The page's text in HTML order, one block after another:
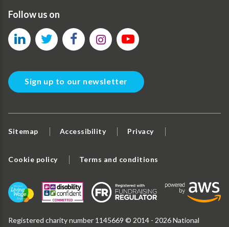
Follow us on
Sign up to our newsletter
Sitemap Accessibility Privacy
Cookie policy Terms and conditions
Registered charity number 1145669 © 2014 - 2026 National